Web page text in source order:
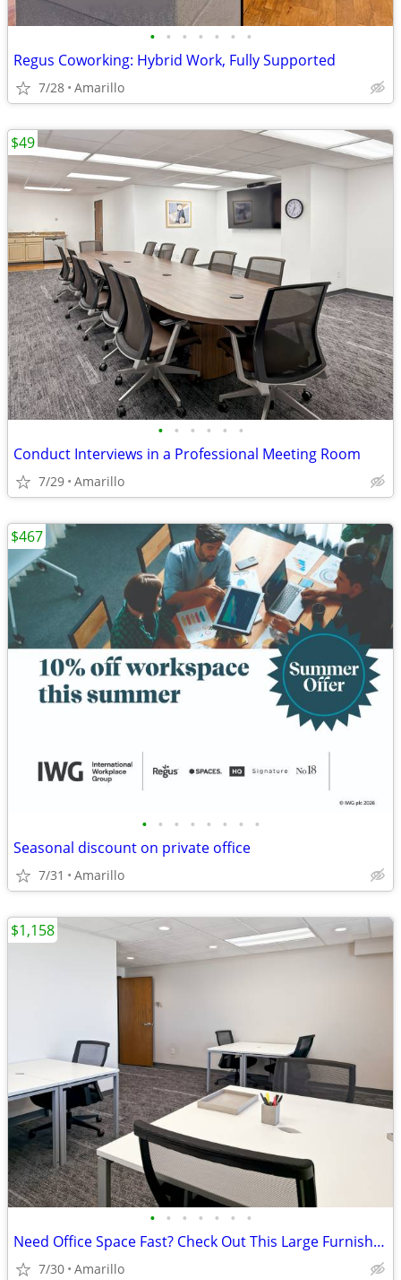
• • • • • • •
Regus Coworking: Hybrid Work, Fully Supported
7/28 Amarillo
• • • • • •
Conduct Interviews in a Professional Meeting Room
7/29 Amarillo
$49
• • • • • • • •
Seasonal discount on private office
7/31 Amarillo
$467
• • • • • • •
Need Office Space Fast? Check Out This Large Furnished Office.
7/30 Amarillo
$1,158